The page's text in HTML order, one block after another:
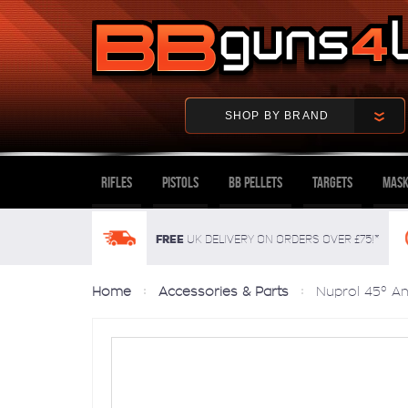
SHOP BY BRAND
Rifles Pistols BB Pellets Targets
FREEUK delivery on orders over £75!*
Home Accessories & Parts Nuprol 45°